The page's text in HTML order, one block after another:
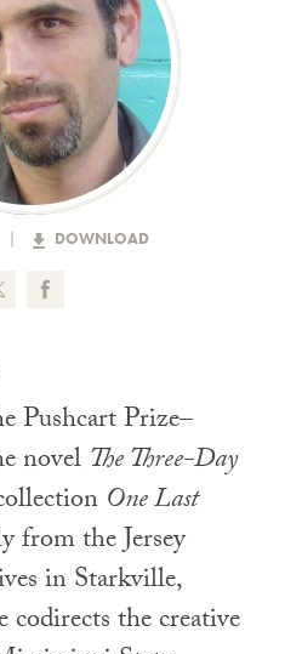
DOWNLOAD
Pushcart Prize–
novel The Three-Day
One Last
from the Jersey
in Starkville,
the creative